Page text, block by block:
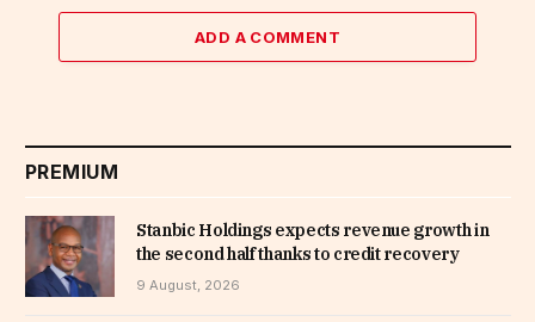
ADD A COMMENT
PREMIUM
Stanbic Holdings expects revenue growth in
the second half thanks to credit recovery
9 August, 2026